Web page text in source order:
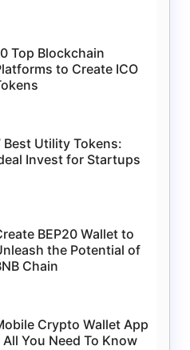
Top Blockchain
to Create ICO
Best Utility Tokens:
Invest for Startups
BEP20 Wallet to
the Potential of
Chain
Crypto Wallet App
All You Need To Know